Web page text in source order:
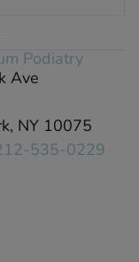
Podiatry
Ave
NY 10075
535-0229